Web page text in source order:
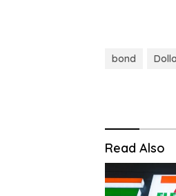
bond
Read Also